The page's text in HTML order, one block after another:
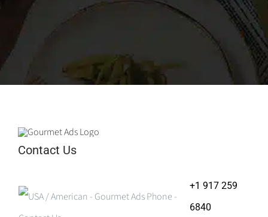
Contact Us
+1 917 259
6840